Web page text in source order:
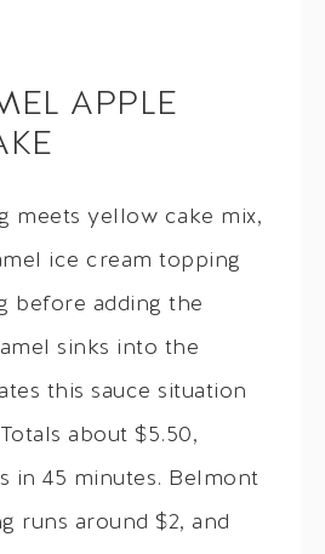
APPLE
meets yellow cake mix,
ice cream topping
before adding the
sinks into the
this sauce situation
about $5.50,
in 45 minutes. Belmont
runs around $2, and